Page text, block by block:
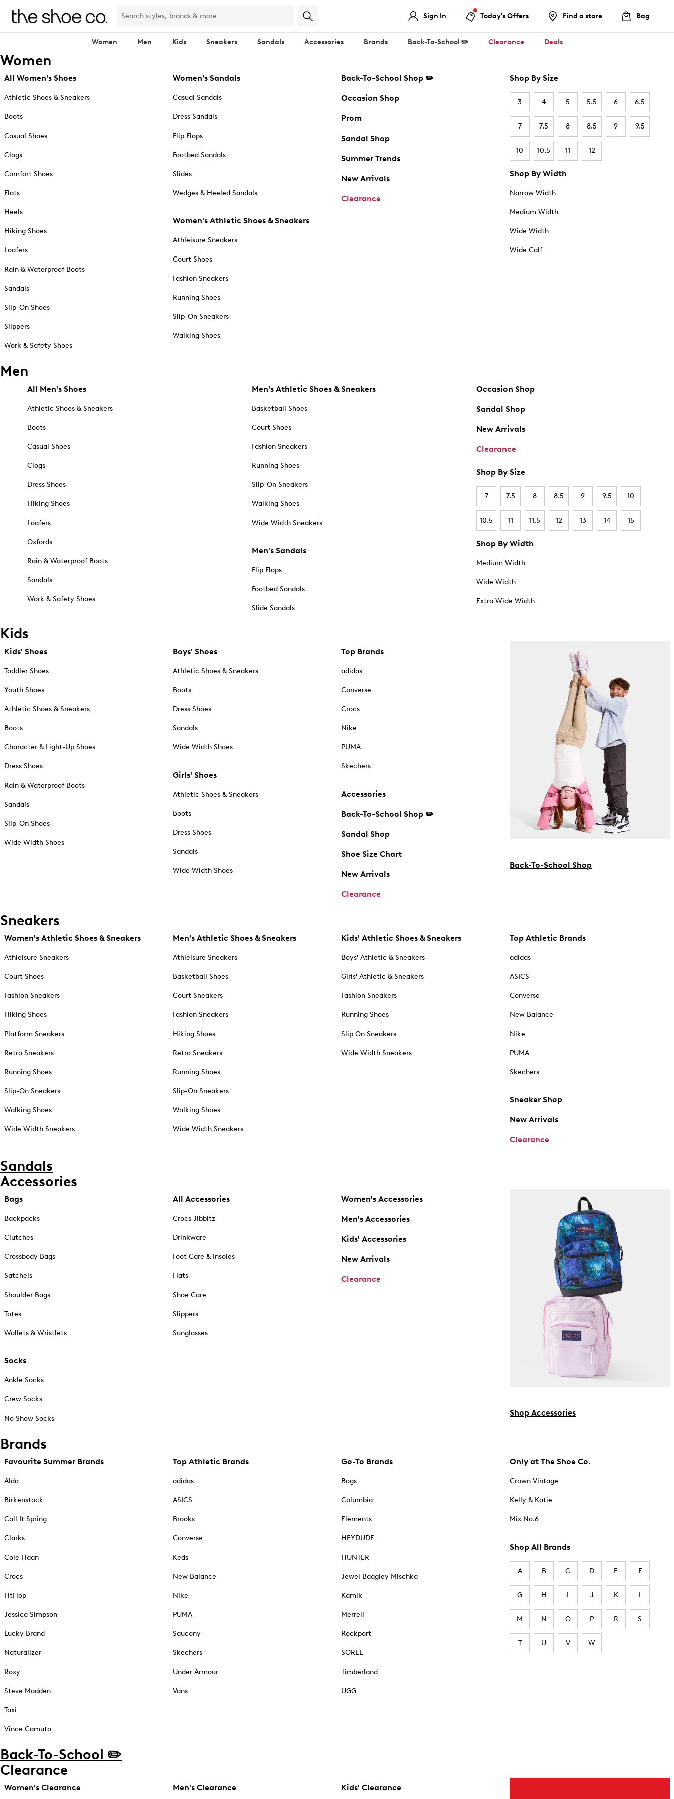
Sign In Today's Offers Find a store Bag
Women Men Kids Sneakers Sandals Accessories Brands Back-To-School ✏️ Clearance Deals
Women
All Women's Shoes
Athletic Shoes & Sneakers
Boots
Casual Shoes
Clogs
Comfort Shoes
Flats
Heels
Hiking Shoes
Loafers
Rain & Waterproof Boots
Sandals
Slip-On Shoes
Slippers
Work & Safety Shoes
Women’s Sandals
Casual Sandals
Dress Sandals
Flip Flops
Footbed Sandals
Slides
Wedges & Heeled Sandals
Women's Athletic Shoes & Sneakers
Athleisure Sneakers
Court Shoes
Fashion Sneakers
Running Shoes
Slip-On Sneakers
Walking Shoes
Back-To-School Shop ✏️
Occasion Shop
Prom
Sandal Shop
Summer Trends
New Arrivals
Clearance
Shop By Size
3 4 5 5.5 6 6.5
7 7.5 8 8.5 9 9.5
10 10.5 11 12
Shop By Width
Narrow Width
Medium Width
Wide Width
Wide Calf
Men
All Men's Shoes
Athletic Shoes & Sneakers
Boots
Casual Shoes
Clogs
Dress Shoes
Hiking Shoes
Loafers
Oxfords
Rain & Waterproof Boots
Sandals
Work & Safety Shoes
Men's Athletic Shoes & Sneakers
Basketball Shoes
Court Shoes
Fashion Sneakers
Running Shoes
Slip-On Sneakers
Walking Shoes
Wide Width Sneakers
Men's Sandals
Flip Flops
Footbed Sandals
Slide Sandals
Occasion Shop
Sandal Shop
New Arrivals
Clearance
Shop By Size
7 7.5 8 8.5 9 9.5 10
10.5 11 11.5 12 13 14 15
Shop By Width
Medium Width
Wide Width
Extra Wide Width
Kids
Kids' Shoes
Toddler Shoes
Youth Shoes
Athletic Shoes & Sneakers
Boots
Character & Light-Up Shoes
Dress Shoes
Rain & Waterproof Boots
Sandals
Slip-On Shoes
Wide Width Shoes
Boys' Shoes
Athletic Shoes & Sneakers
Boots
Dress Shoes
Sandals
Wide Width Shoes
Girls' Shoes
Athletic Shoes & Sneakers
Boots
Dress Shoes
Sandals
Wide Width Shoes
Top Brands
adidas
Converse
Crocs
Nike
PUMA
Skechers
Accessories
Back-To-School Shop ✏️
Sandal Shop
Shoe Size Chart
New Arrivals
Clearance
Back-To-School Shop
Sneakers
Women's Athletic Shoes & Sneakers
Athleisure Sneakers
Court Shoes
Fashion Sneakers
Hiking Shoes
Platform Sneakers
Retro Sneakers
Running Shoes
Slip-On Sneakers
Walking Shoes
Wide Width Sneakers
Men's Athletic Shoes & Sneakers
Athleisure Sneakers
Basketball Shoes
Court Sneakers
Fashion Sneakers
Hiking Shoes
Retro Sneakers
Running Shoes
Slip-On Sneakers
Walking Shoes
Wide Width Sneakers
Kids' Athletic Shoes & Sneakers
Boys' Athletic & Sneakers
Girls' Athletic & Sneakers
Fashion Sneakers
Running Shoes
Slip On Sneakers
Wide Width Sneakers
Top Athletic Brands
adidas
ASICS
Converse
New Balance
Nike
PUMA
Skechers
Sneaker Shop
New Arrivals
Clearance
Sandals
Accessories
Bags
Backpacks
Clutches
Crossbody Bags
Satchels
Shoulder Bags
Totes
Wallets & Wristlets
Socks
Ankle Socks
Crew Socks
No Show Socks
All Accessories
Crocs Jibbitz
Drinkware
Foot Care & Insoles
Hats
Shoe Care
Slippers
Sunglasses
Women's Accessories
Men's Accessories
Kids' Accessories
New Arrivals
Clearance
Shop Accessories
Brands
Favourite Summer Brands
Aldo
Birkenstock
Call It Spring
Clarks
Cole Haan
Crocs
FitFlop
Jessica Simpson
Lucky Brand
Naturalizer
Roxy
Steve Madden
Taxi
Vince Camuto
Top Athletic Brands
adidas
ASICS
Brooks
Converse
Keds
New Balance
Nike
PUMA
Saucony
Skechers
Under Armour
Vans
Go-To Brands
Bogs
Columbia
Elements
HEYDUDE
HUNTER
Jewel Badgley Mischka
Kamik
Merrell
Rockport
SOREL
Timberland
UGG
Only at The Shoe Co.
Crown Vintage
Kelly & Katie
Mix No.6
Shop All Brands
A B C D E F
G H I J K L
M N O P R S
T U V W
Back-To-School ✏️
Clearance
Women's Clearance Men's Clearance Kids' Clearance